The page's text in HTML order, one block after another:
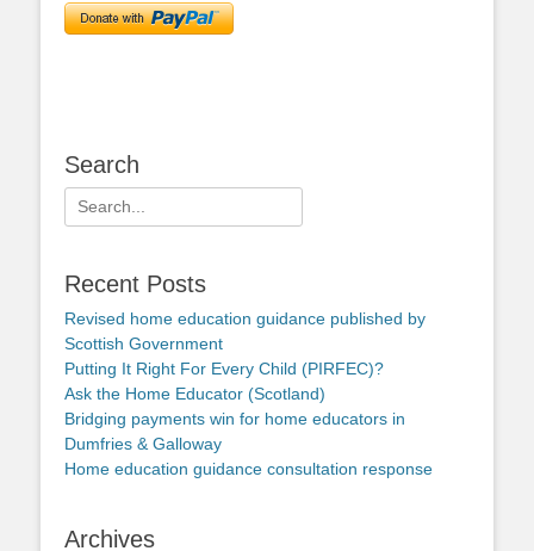
Search
Search
for:
Recent Posts
Revised home education guidance published by
Scottish Government
Putting It Right For Every Child (PIRFEC)?
Ask the Home Educator (Scotland)
Bridging payments win for home educators in
Dumfries & Galloway
Home education guidance consultation response
Archives